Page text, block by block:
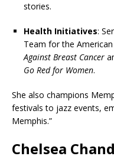
stories.
Health Initiatives:
Team for the American
Against Breast Cancer
Go Red for Women.
She also champions
festivals to jazz events,
Memphis.”
Chelsea